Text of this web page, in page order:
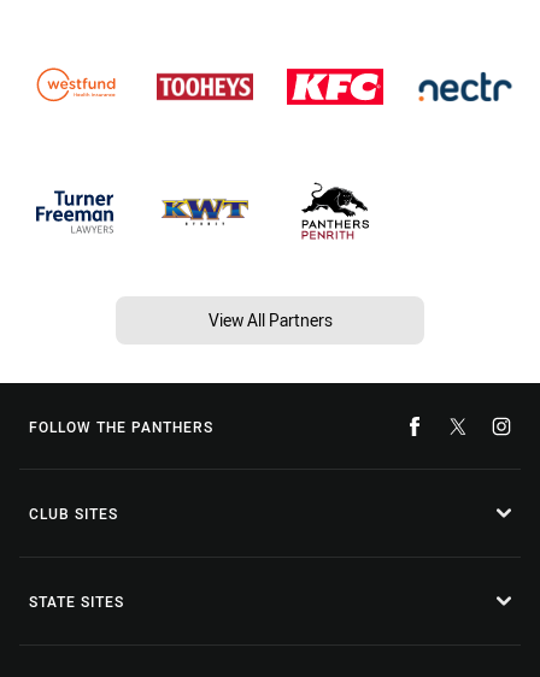
View All Partners
FOLLOW THE PANTHERS
CLUB SITES
STATE SITES